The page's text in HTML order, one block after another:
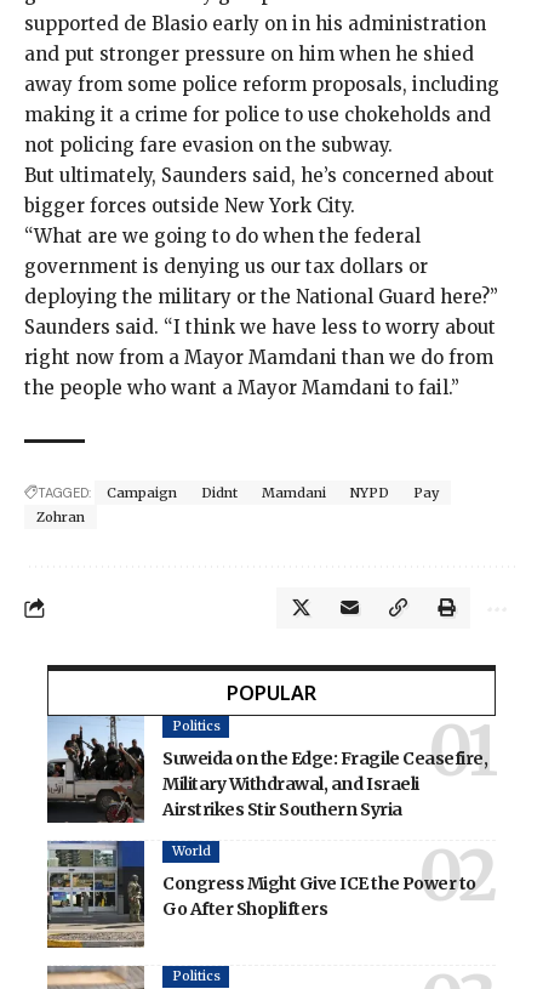
supported de Blasio early on in his administration
and put stronger pressure on him when he shied
away from some police reform proposals, including
making it a crime for police to use chokeholds and
not policing fare evasion on the subway.
But ultimately, Saunders said, he’s concerned about
bigger forces outside New York City.
“What are we going to do when the federal
government is denying us our tax dollars or
deploying the military or the National Guard here?”
Saunders said. “I think we have less to worry about
right now from a Mayor Mamdani than we do from
the people who want a Mayor Mamdani to fail.”
TAGGED: Campaign Didnt Mamdani NYPD
Pay
Zohran
POPULAR
Politics
Suweida on the Edge: Fragile Ceasefire,
Military Withdrawal, and Israeli
Airstrikes Stir Southern Syria
World
Congress Might Give ICE the Power to
Go After Shoplifters
Politics